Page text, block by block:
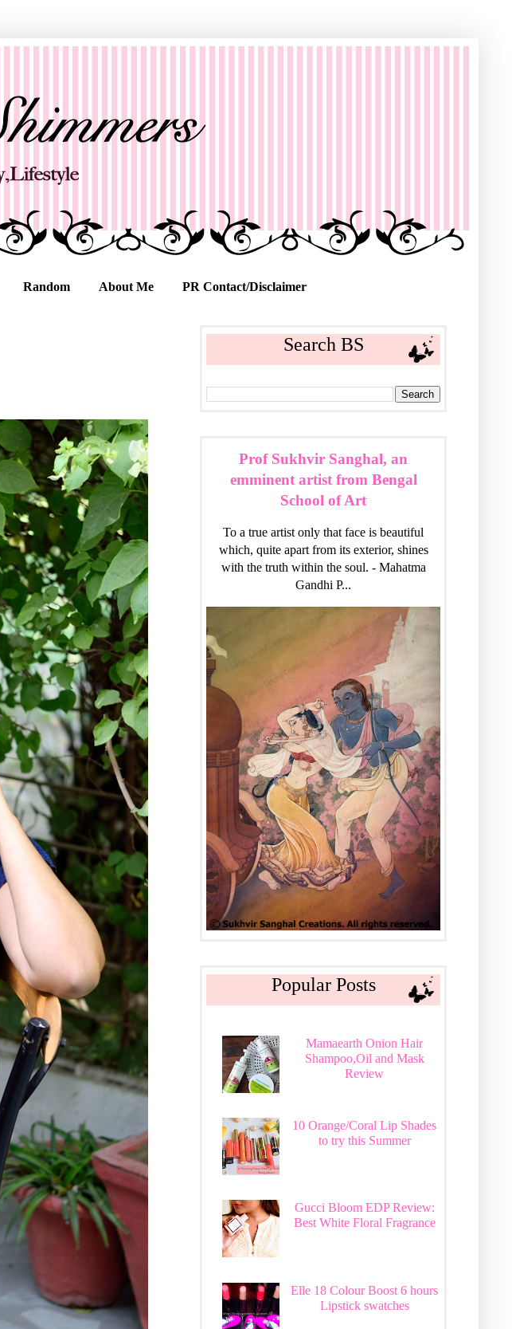
Random About Me PR Contact/Disclaimer
Search BS
Prof Sukhvir Sanghal, an
emminent artist from Bengal
School of Art
To a true artist only that face is beautiful
which, quite apart from its exterior, shines
with the truth within the soul. - Mahatma
Gandhi P...
Popular Posts
Mamaearth Onion Hair
Shampoo,Oil and Mask
Review
10 Orange/Coral Lip Shades
to try this Summer
Gucci Bloom EDP Review:
Best White Floral Fragrance
Elle 18 Colour Boost 6 hours
Lipstick swatches